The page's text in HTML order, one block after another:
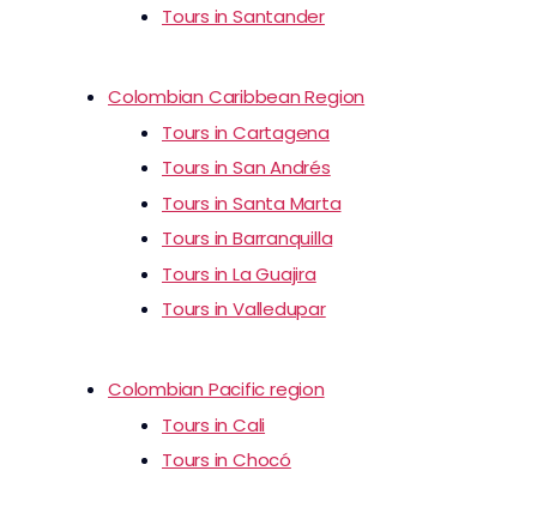
Tours in Santander
Colombian Caribbean Region
Tours in Cartagena
Tours in San Andrés
Tours in Santa Marta
Tours in Barranquilla
Tours in La Guajira
Tours in Valledupar
Colombian Pacific region
Tours in Cali
Tours in Chocó